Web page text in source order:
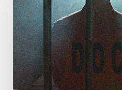
MPs
to
Adopt
Senate
Amendments
to
Bill